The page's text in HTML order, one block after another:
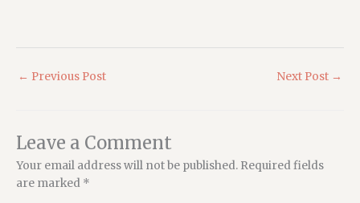
← Previous Post Next Post →
Leave a Comment
Your email address will not be published. Required fields
are marked *